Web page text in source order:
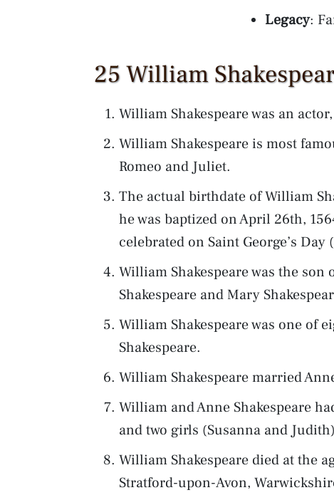
Legacy:
25 William
William Shakespeare was an
William Shakespeare is most
Romeo and Juliet.
The actual birthdate of William
he was baptized on April 26th,
celebrated on Saint George’s
William Shakespeare was the
Shakespeare and Mary
William Shakespeare was one of
Shakespeare.
William Shakespeare married
William and Anne Shakespeare
and two girls (Susanna and
William Shakespeare died at the
Stratford-upon-Avon,